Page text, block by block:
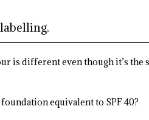
is different even though it’s the
equivalent to SPF 40?